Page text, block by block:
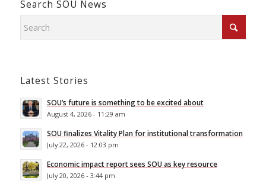
Search SOU News
Latest Stories
SOU’s future is something to be excited about
August 4, 2026 - 11:29 am
SOU finalizes Vitality Plan for institutional transformation
July 22, 2026 - 12:03 pm
Economic impact report sees SOU as key resource
July 20, 2026 - 3:44 pm